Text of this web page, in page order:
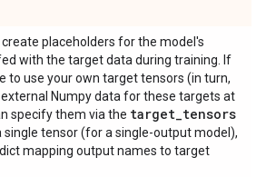
placeholders for the model's
with the target data during training. If
to use your own target tensors (in turn,
Numpy data for these targets at
specify them via the target_tensors
single tensor (for a single-output model),
mapping output names to target